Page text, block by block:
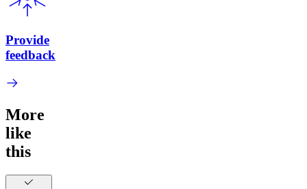
Provide
feedback
More
like
this